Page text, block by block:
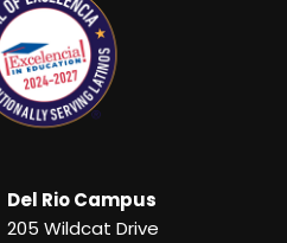
Del Rio Campus
205 Wildcat Drive